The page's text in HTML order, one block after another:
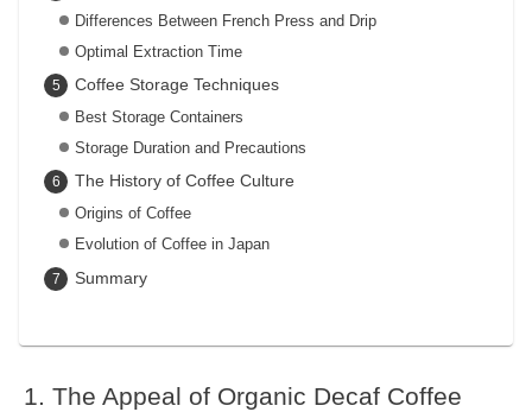
Differences Between French Press and Drip
Optimal Extraction Time
Coffee Storage Techniques
Best Storage Containers
Storage Duration and Precautions
The History of Coffee Culture
Origins of Coffee
Evolution of Coffee in Japan
Summary
The Appeal of Organic Decaf Coffee